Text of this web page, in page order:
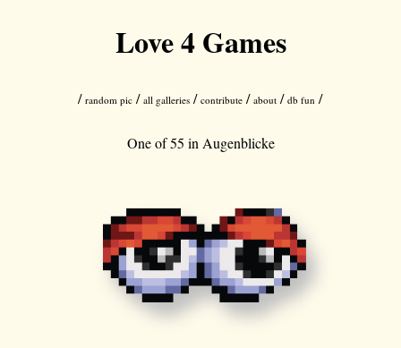
Love 4 Games
/random pic /all galleries /contribute /about /db fun /
One of 55 in Augenblicke